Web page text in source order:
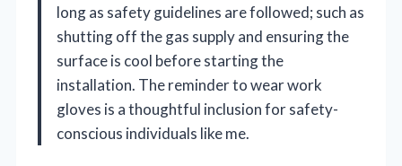
long as safety guidelines are followed; such as
shutting off the gas supply and ensuring the
surface is cool before starting the
installation. The reminder to wear work
gloves is a thoughtful inclusion for safety-
conscious individuals like me.